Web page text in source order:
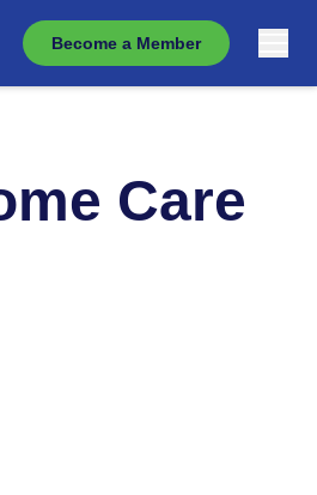
Become a Member
Care